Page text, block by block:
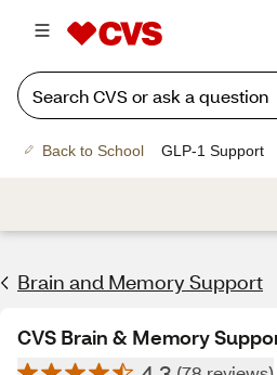
Back to School GLP-1 Support
Brain and Memory Support
CVS Brain & Memory